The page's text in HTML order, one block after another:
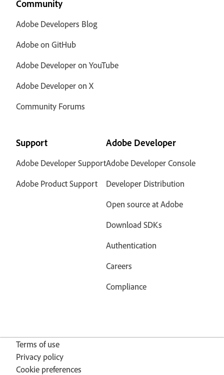
Community
Adobe Developers Blog
Adobe on GitHub
Adobe Developer on YouTube
Adobe Developer on X
Community Forums
Support
Adobe Developer Support
Adobe Product Support
Adobe Developer
Adobe Developer Console
Developer Distribution
Open source at Adobe
Download SDKs
Authentication
Careers
Compliance
Terms of use
Privacy policy
Cookie preferences